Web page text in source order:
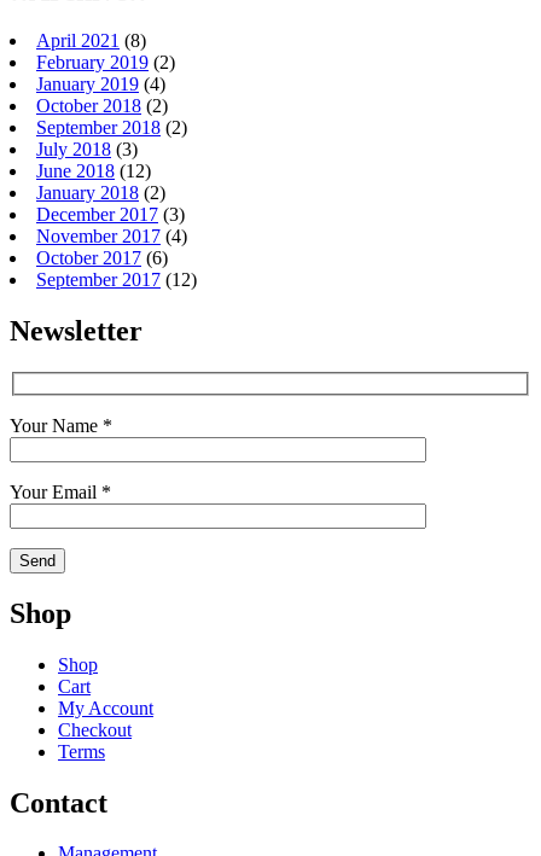
April 2021 (8)
February 2019 (2)
January 2019 (4)
October 2018 (2)
September 2018 (2)
July 2018 (3)
June 2018 (12)
January 2018 (2)
December 2017 (3)
November 2017 (4)
October 2017 (6)
September 2017 (12)
Newsletter
Your Name *
Your Email *
Shop
Shop
Cart
My Account
Checkout
Terms
Contact